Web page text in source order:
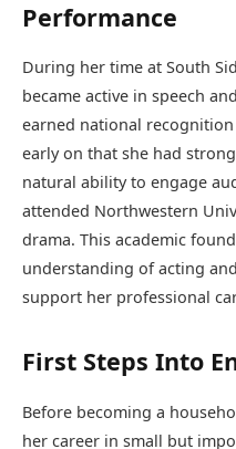
Performance
During her time at South
became active in speech
earned national
early on that she had
natural ability to engage
attended Northwestern
drama. This academic
understanding of acting
support her professional
First Steps Into
Before becoming a
her career in small but